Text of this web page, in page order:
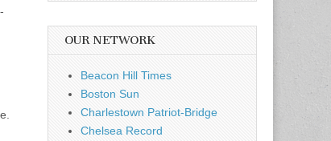
OUR NETWORK
Beacon Hill Times
Boston Sun
Charlestown Patriot-Bridge
Chelsea Record